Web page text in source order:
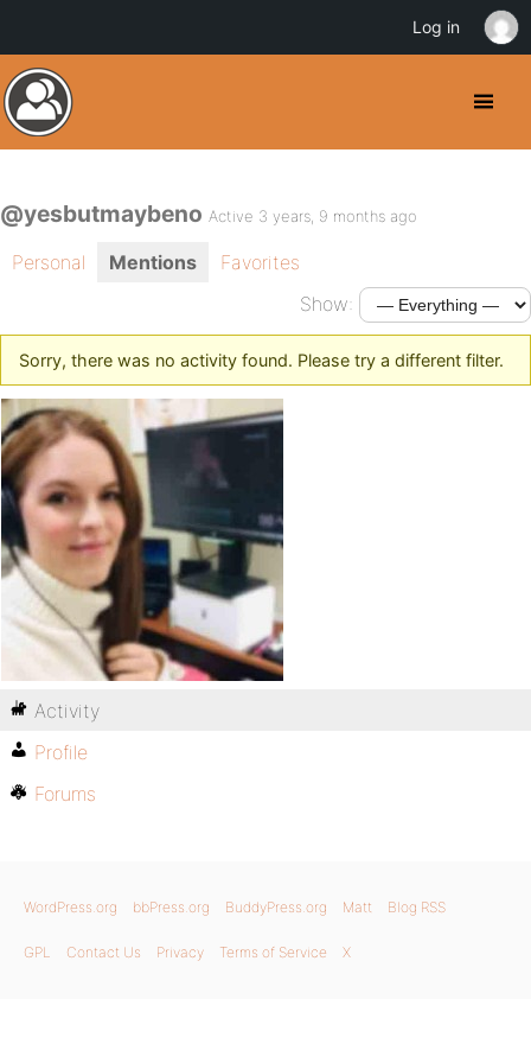
@yesbutmaybeno Active 3 years, 9 months ago
Personal Mentions
Favorites
Show:
Sorry, there was no activity found. Please try a different filter.
Activity
Profile
Forums
WordPress.org bbPress.org BuddyPress.org Matt Blog RSS
GPL Contact Us Privacy Terms of Service X
Log in